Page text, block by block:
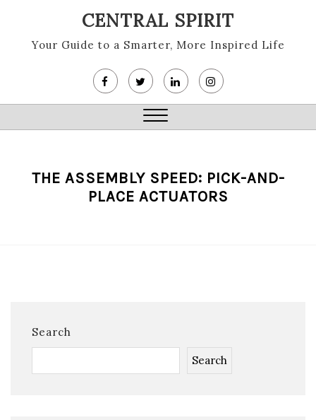
content
CENTRAL SPIRIT
Your Guide to a Smarter, More Inspired Life
Close
THE ASSEMBLY SPEED: PICK-AND-
PLACE ACTUATORS
Search
Search